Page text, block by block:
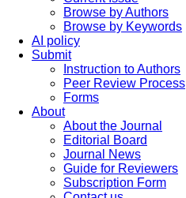
Browse by Authors
Browse by Keywords
AI policy
Submit
Instruction to Authors
Peer Review Process
Forms
About
About the Journal
Editorial Board
Journal News
Guide for Reviewers
Subscription Form